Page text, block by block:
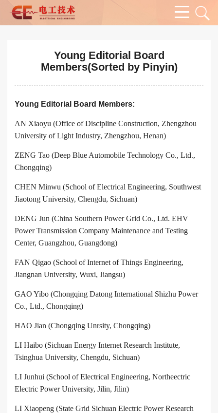
Young Editorial Board
Members(Sorted by Pinyin)
Young Editorial Board Members:
AN Xiaoyu (Office of Discipline Construction, Zhengzhou
University of Light Industry, Zhengzhou, Henan)
ZENG Tao (Deep Blue Automobile Technology Co., Ltd.,
Chongqing)
CHEN Minwu (School of Electrical Engineering, Southwest
Jiaotong University, Chengdu, Sichuan)
DENG Jun (China Southern Power Grid Co., Ltd. EHV
Power Transmission Company Maintenance and Testing
Center, Guangzhou, Guangdong)
FAN Qigao (School of Internet of Things Engineering,
Jiangnan University, Wuxi, Jiangsu)
GAO Yibo (Chongqing Datong International Shizhu Power
Co., Ltd., Chongqing)
HAO Jian (Chongqing Unrsity, Chongqing)
LI Haibo (Sichuan Energy Internet Research Institute,
Tsinghua University, Chengdu, Sichuan)
LI Junhui (School of Electrical Engineering, Northeectric
Electric Power University, Jilin, Jilin)
LI Xiaopeng (State Grid Sichuan Electric Power Research